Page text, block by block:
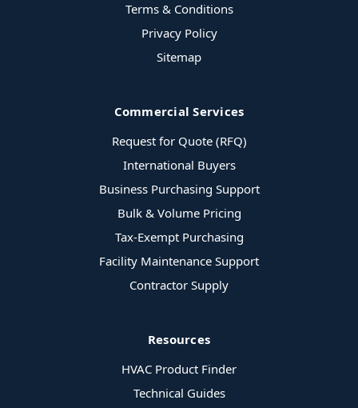
Terms & Conditions
Privacy Policy
Sitemap
Commercial Services
Request for Quote (RFQ)
International Buyers
Business Purchasing Support
Bulk & Volume Pricing
Tax-Exempt Purchasing
Facility Maintenance Support
Contractor Supply
Resources
HVAC Product Finder
Technical Guides